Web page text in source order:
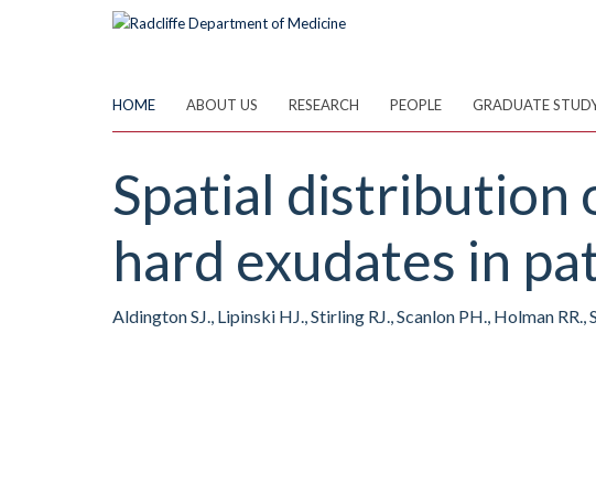
HOME ABOUT US RESEARCH PEOPLE GRADUATE
Spatial distribution
hard exudates in
Aldington SJ., Lipinski HJ., Stirling RJ., Scanlon PH., Holman